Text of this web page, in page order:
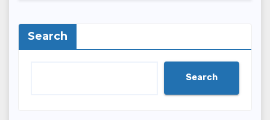
Search
Search